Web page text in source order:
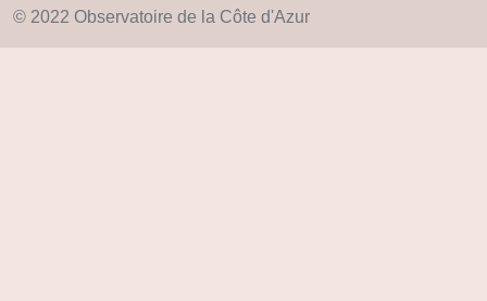
© 2022 Observatoire de la Côte d'Azur